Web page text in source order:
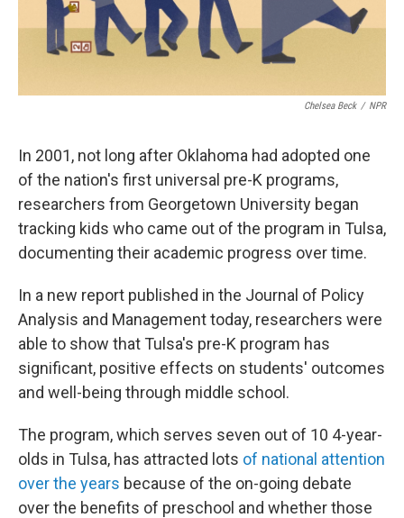
Chelsea Beck / NPR
In 2001, not long after Oklahoma had adopted one
of the nation's first universal pre-K programs,
researchers from Georgetown University began
tracking kids who came out of the program in Tulsa,
documenting their academic progress over time.
In a new report published in the Journal of Policy
Analysis and Management today, researchers were
able to show that Tulsa's pre-K program has
significant, positive effects on students' outcomes
and well-being through middle school.
The program, which serves seven out of 10 4-year-
olds in Tulsa, has attracted lots of national attention
over the years because of the on-going debate
over the benefits of preschool and whether those